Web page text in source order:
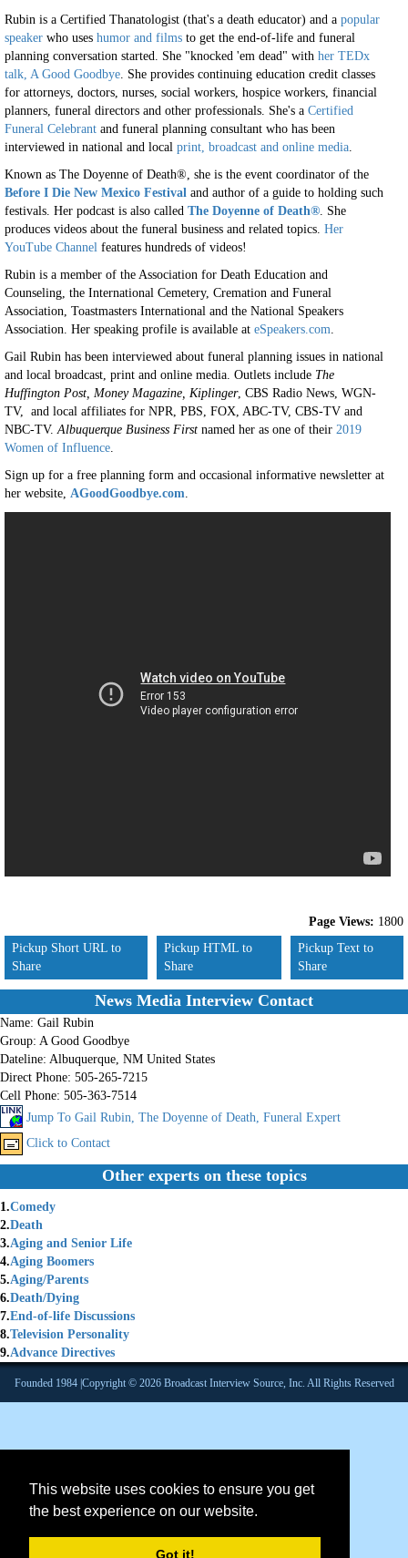
This website uses cookies to ensure you get
the best experience on our website.
Got it!
Rubin is a Certified Thanatologist (that's a death educator) and a popular
speaker who uses humor and films to get the end-of-life and funeral
planning conversation started. She "knocked 'em dead" with her TEDx
talk, A Good Goodbye . She provides continuing education credit classes
for attorneys, doctors, nurses, social workers, hospice workers, financial
planners, funeral directors and other professionals. She's a Certified
Funeral Celebrant and funeral planning consultant who has been
interviewed in national and local print, broadcast and online media
Known as The Doyenne of Death®, she is the event coordinator of the
Before I Die New Mexico Festival and author of a guide to holding such
festivals. Her podcast is also called The Doyenne of Death® . She
produces videos about the funeral business and related topics. Her
YouTube Channel features hundreds of videos!
Rubin is a member of the Association for Death Education and
Counseling, the International Cemetery, Cremation and Funeral
Association, Toastmasters International and the National Speakers
Association. Her speaking profile is available at eSpeakers.com
Gail Rubin has been interviewed about funeral planning issues in national
and local broadcast, print and online media. Outlets include The
Huffington Post, Money Magazine, Kiplinger, CBS Radio News, WGN-
TV, and local affiliates for NPR, PBS, FOX, ABC-TV, CBS-TV and
NBC-TV. Albuquerque Business First named her as one of their 2019
Women of Influence
Sign up for a free planning form and occasional informative newsletter at
her website, AGoodGoodbye.com
Page Views: 1800
Pickup Short URL to
Share
Pickup HTML to
Share
Pickup Text to
Share
News Media Interview Contact
Name: Gail Rubin
Group: A Good Goodbye
Dateline: Albuquerque, NM United States
Direct Phone: 505-265-7215
Cell Phone: 505-363-7514
Jump To Gail Rubin, The Doyenne of Death, Funeral Expert
Click to Contact
Other experts on these topics
1.Comedy
2.Death
3.Aging and Senior Life
4.Aging Boomers
5.Aging/Parents
6.Death/Dying
7.End-of-life Discussions
8.Television Personality
9.Advance Directives
Founded 1984 |Copyright © 2026 Broadcast Interview Source, Inc. All Rights Reserved